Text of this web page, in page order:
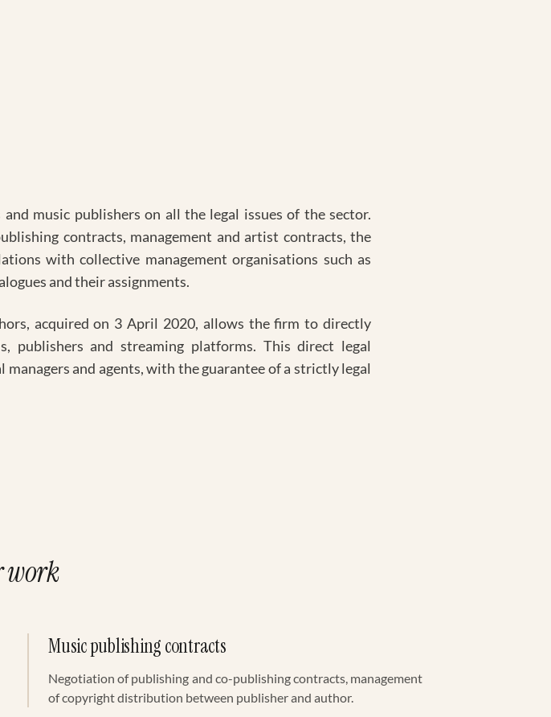
music publishers on all the legal issues of the sector.
contracts, management and artist contracts, the
with collective management organisations such as
and their assignments.
acquired on 3 April 2020, allows the firm to directly
and streaming platforms. This direct legal
and agents, with the guarantee of a strictly legal
work
Music publishing contracts
Negotiation of publishing and co-publishing contracts, management
of copyright distribution between publisher and author.